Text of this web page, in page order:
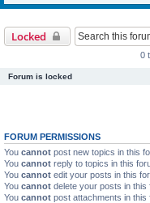
Locked
0
Forum is locked
FORUM PERMISSIONS
You cannot post new topics in this
You cannot reply to topics in this
You cannot edit your posts in this
You cannot delete your posts in this
You cannot post attachments in this